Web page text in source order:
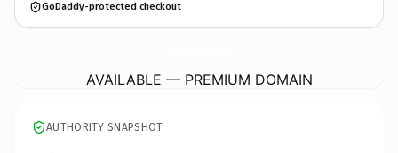
GoDaddy-protected checkout
AVAILABLE — PREMIUM DOMAIN
AUTHORITY SNAPSHOT